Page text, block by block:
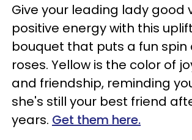
Give your leading lady good
positive energy with this
bouquet that puts a fun spin
roses. Yellow is the color of
and friendship, reminding
she's still your best friend
years. Get them here.